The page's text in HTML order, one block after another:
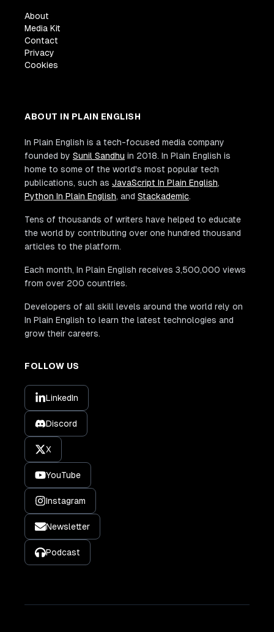
About
Media Kit
Contact
Privacy
Cookies
ABOUT IN PLAIN ENGLISH
In Plain English is a tech-focused media company
founded by Sunil Sandhu in 2018. In Plain English is
home to some of the world's most popular tech
publications, such as JavaScript In Plain English,
Python In Plain English, and Stackademic.
Tens of thousands of writers have helped to educate
the world by contributing over one hundred thousand
articles to the platform.
Each month, In Plain English receives 3,500,000 views
from over 200 countries.
Developers of all skill levels around the world rely on
In Plain English to learn the latest technologies and
grow their careers.
FOLLOW US
LinkedIn
Discord
X
YouTube
Instagram
Newsletter
Podcast